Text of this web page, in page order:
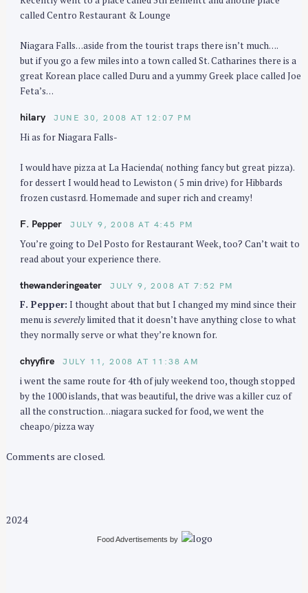
called Centro Restaurant & Lounge
Niagara Falls…aside from the tourist traps there isn’t much….
but if you go a few miles into a town called St. Catharines there is a
great Korean place called Duru and a yummy Greek place called Joe
Feta’s…
hilary JUNE 30, 2008 AT 12:07 PM
Hi as for Niagara Falls-
I would have pizza at La Hacienda( nothing fancy but great pizza).
for dessert I would head to Lewiston ( 5 min drive) for Hibbards
frozen custasrd. Homemade and super rich and creamy!
F. Pepper JULY 9, 2008 AT 4:45 PM
You’re going to Del Posto for Restaurant Week, too? Can’t wait to
read about your experience there.
thewanderingeater JULY 9, 2008 AT 7:52 PM
F. Pepper: I thought about that but I changed my mind since their
menu is severelylimited that it doesn’t have anything close to what
they normally serve or what they’re known for.
chyyfire JULY 11, 2008 AT 11:38 AM
i went the same route for 4th of july weekend too, though stopped
by the 1000 islands, that was beautiful, the drive was a killer cuz of
all the construction…niagara sucked for food, we went the
cheapo/pizza way
Comments are closed.
2024
Food Advertisements by
S
a
r
h
f
o
r
: